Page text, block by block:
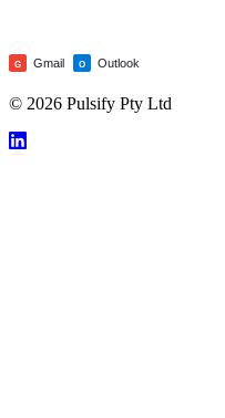
G Gmail O Outlook
© 2026 Pulsify Pty Ltd